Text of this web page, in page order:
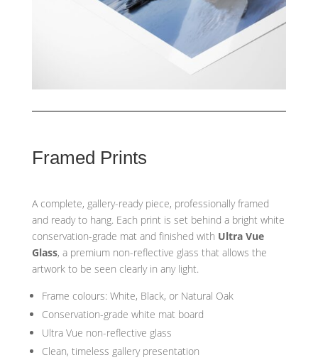
Framed Prints
A complete, gallery-ready piece, professionally framed
and ready to hang. Each print is set behind a bright white
conservation-grade mat and finished with Ultra Vue
Glass, a premium non-reflective glass that allows the
artwork to be seen clearly in any light.
Frame colours: White, Black, or Natural Oak
Conservation-grade white mat board
Ultra Vue non-reflective glass
Clean, timeless gallery presentation